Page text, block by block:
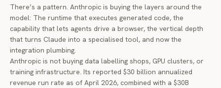
There’s a pattern. Anthropic is buying the layers around the
model: The runtime that executes generated code, the
capability that lets agents drive a browser, the vertical depth
that turns Claude into a specialised tool, and now the
integration plumbing.
Anthropic is not buying data labelling shops, GPU clusters, or
training infrastructure. Its reported $30 billion annualized
revenue run rate as of April 2026, combined with a $30B